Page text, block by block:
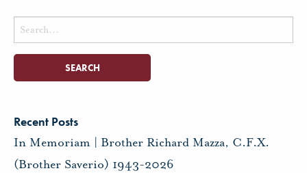
Search
for:
Recent Posts
In Memoriam | Brother Richard Mazza, C.F.X.
(Brother Saverio) 1943-2026